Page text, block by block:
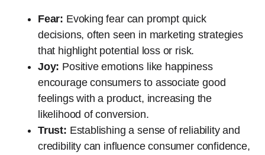
Fear: Evoking fear can prompt quick
decisions, often seen in marketing strategies
that highlight potential loss or risk.
Joy: Positive emotions like happiness
encourage consumers to associate good
feelings with a product, increasing the
likelihood of conversion.
Trust: Establishing a sense of reliability and
credibility can influence consumer confidence,